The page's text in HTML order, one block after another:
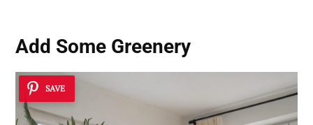
Add Some Greenery
SAVE